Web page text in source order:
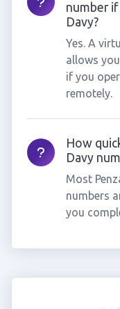
number if
Davy?
Yes. A
allows
if you
remotely.
How
Davy
Most
numbers
you